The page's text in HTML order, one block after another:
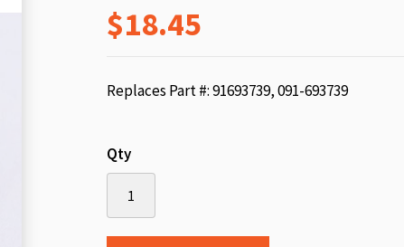
$18.45
Replaces Part #: 91693739, 091-693739
Qty